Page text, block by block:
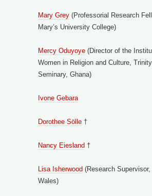
Mary Grey (Professorial Research
Mary’s University College)
Mercy Oduyoye (Director of the
Women in Religion and Culture,
Seminary, Ghana)
Ivone Gebara
Dorothee Sölle †
Nancy Eiesland †
Lisa Isherwood (Research
Wales)